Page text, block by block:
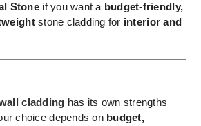
Stoneif you want a budget-friendly,
stone cladding for interior and
cladding has its own strengths
choice depends on budget,